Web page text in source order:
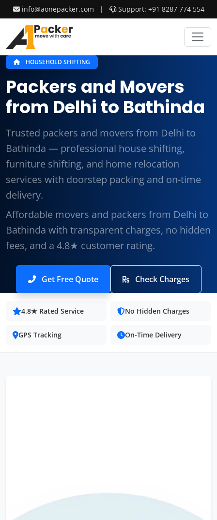
info@aonepacker.com | Support: +91 8287 774 554
HOUSEHOLD SHIFTING
Packers and Movers
from Delhi to Bathinda
Trusted packers and movers from Delhi to
Bathinda — professional house shifting,
furniture shifting, and home relocation
services with doorstep packing and on-time
delivery.
Affordable movers and packers from Delhi to
Bathinda with transparent charges, no hidden
fees, and a 4.8★ customer rating.
Get Free Quote Check Charges
4.8★ Rated Service No Hidden Charges
GPS Tracking On-Time Delivery